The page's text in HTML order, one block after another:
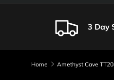
3 Day
Home Amethyst Cave